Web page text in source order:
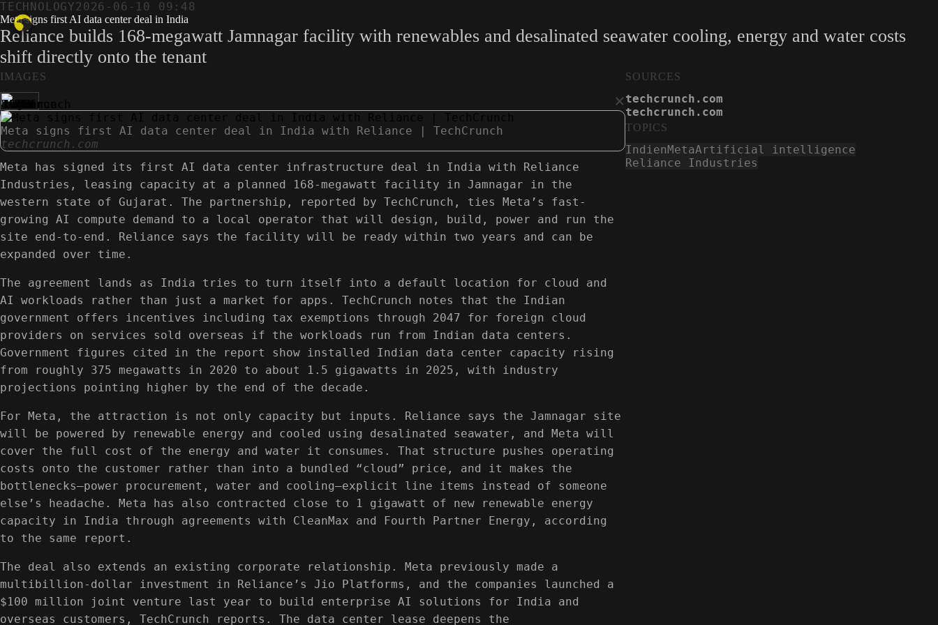
TECHNOLOGY2026-06-10 09:48
Meta signs first AI data center deal in India
Reliance builds 168-megawatt Jamnagar facility with renewables and desalinated seawater cooling, energy and water costs
shift directly onto the tenant
IMAGES
×
Meta signs first AI data center deal in India with Reliance | TechCrunch
techcrunch.com
Meta has signed its first AI data center infrastructure deal in India with Reliance
Industries, leasing capacity at a planned 168-megawatt facility in Jamnagar in the
western state of Gujarat. The partnership, reported by TechCrunch, ties Meta’s fast-
growing AI compute demand to a local operator that will design, build, power and run the
site end-to-end. Reliance says the facility will be ready within two years and can be
expanded over time.
The agreement lands as India tries to turn itself into a default location for cloud and
AI workloads rather than just a market for apps. TechCrunch notes that the Indian
government offers incentives including tax exemptions through 2047 for foreign cloud
providers on services sold overseas if the workloads run from Indian data centers.
Government figures cited in the report show installed Indian data center capacity rising
from roughly 375 megawatts in 2020 to about 1.5 gigawatts in 2025, with industry
projections pointing higher by the end of the decade.
For Meta, the attraction is not only capacity but inputs. Reliance says the Jamnagar site
will be powered by renewable energy and cooled using desalinated seawater, and Meta will
cover the full cost of the energy and water it consumes. That structure pushes operating
costs onto the customer rather than into a bundled “cloud” price, and it makes the
bottlenecks—power procurement, water and cooling—explicit line items instead of someone
else’s headache. Meta has also contracted close to 1 gigawatt of new renewable energy
capacity in India through agreements with CleanMax and Fourth Partner Energy, according
to the same report.
The deal also extends an existing corporate relationship. Meta previously made a
multibillion-dollar investment in Reliance’s Jio Platforms, and the companies launched a
$100 million joint venture last year to build enterprise AI solutions for India and
overseas customers, TechCrunch reports. The data center lease deepens the
SOURCES
techcrunch.com
techcrunch.com
TOPICS
IndienMetaArtificial intelligence
Reliance Industries